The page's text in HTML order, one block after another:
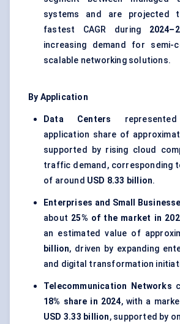
systems and are projected
fastest CAGR during
increasing demand for semi-
scalable networking solutions.
By Application
Data Centers
application share of
supported by rising cloud
traffic demand, corresponding
of around USD 8.33 billion.
Enterprises and Small
about 25% of the market in
an estimated value of
billion, driven by expanding
and digital transformation
Telecommunication Networks
18% share in 2024, with a
USD 3.33 billion, supported by